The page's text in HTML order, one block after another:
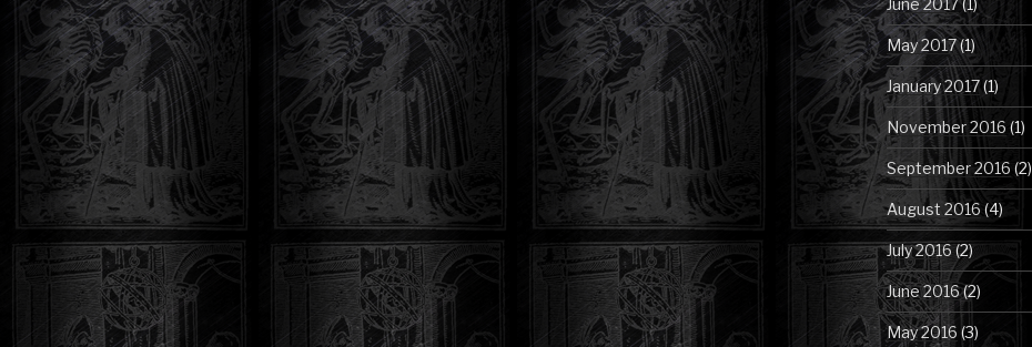
June 2017(1)
May 2017(1)
January 2017(1)
November 2016 (1)
September 2016 (2)
August 2016 (4)
July 2016(2)
June 2016(2)
May 2016 (3)